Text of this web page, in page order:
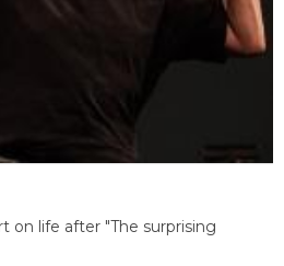
on life after "The surprising